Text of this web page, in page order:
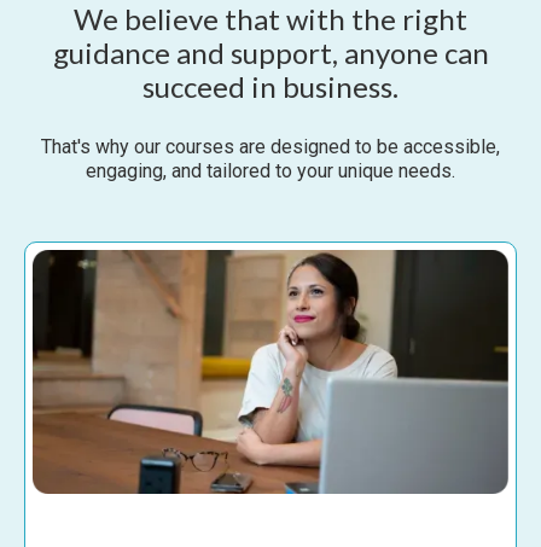
We believe that with the right
guidance and support, anyone can
succeed in business.
That's why our courses are designed to be accessible,
engaging, and tailored to your unique needs.